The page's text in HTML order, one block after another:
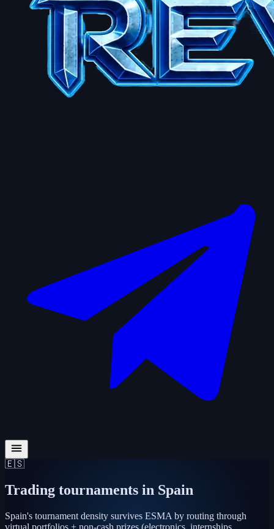
🇪🇸
Trading tournaments in Spain
Spain's tournament density survives ESMA by routing through
virtual portfolios + non-cash prizes (electronics, internships,